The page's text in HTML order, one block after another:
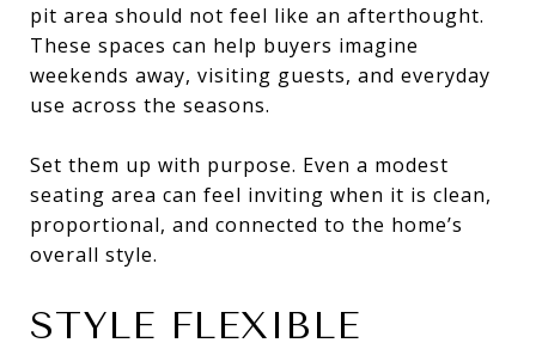
pit area should not feel like an afterthought.
These spaces can help buyers imagine
weekends away, visiting guests, and everyday
use across the seasons.
Set them up with purpose. Even a modest
seating area can feel inviting when it is clean,
proportional, and connected to the home’s
overall style.
STYLE FLEXIBLE